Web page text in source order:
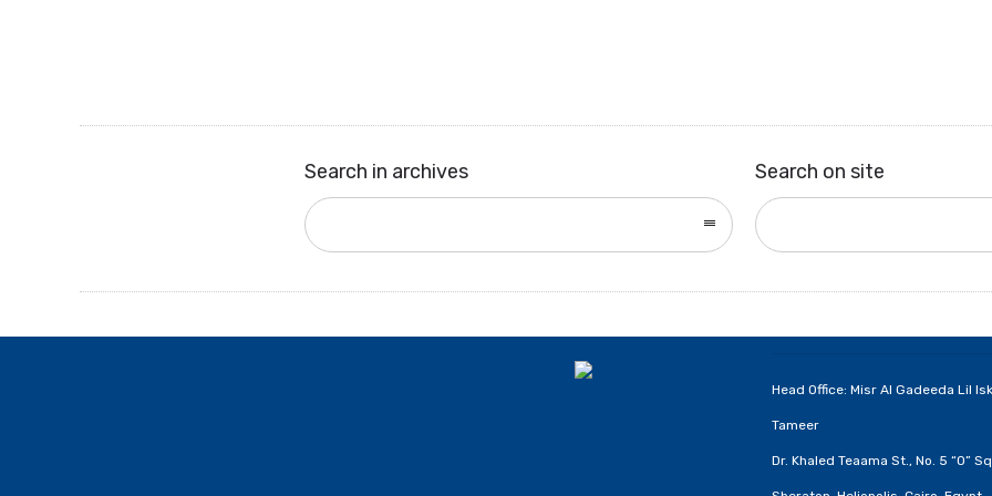
Search in archives Search on site
Head Office: Misr Al Gadeeda Lil
Tameer
Dr. Khaled Teaama St., No. 5 “O”